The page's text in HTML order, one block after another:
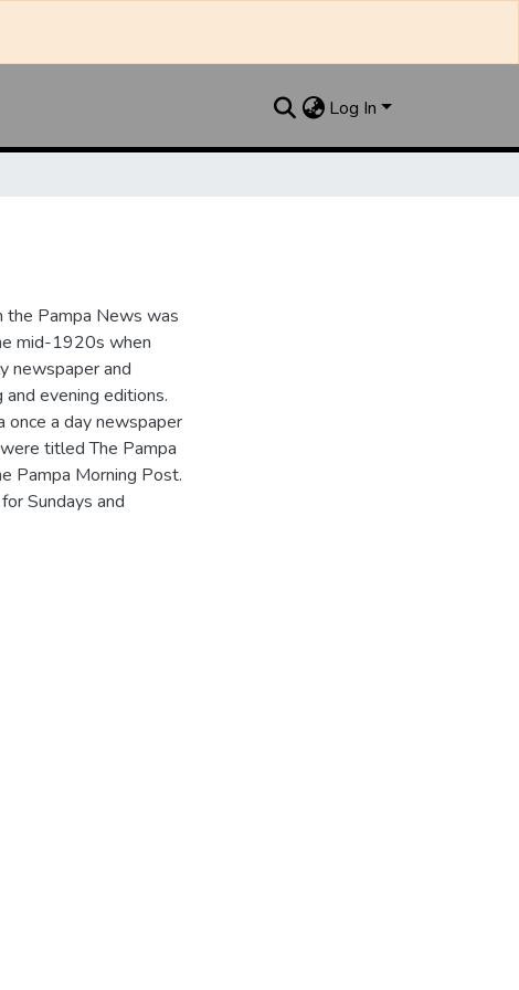
Log In
the Pampa News was
mid-1920s when
newspaper and
evening editions.
a day newspaper
titled The Pampa
Pampa Morning Post.
Sundays and